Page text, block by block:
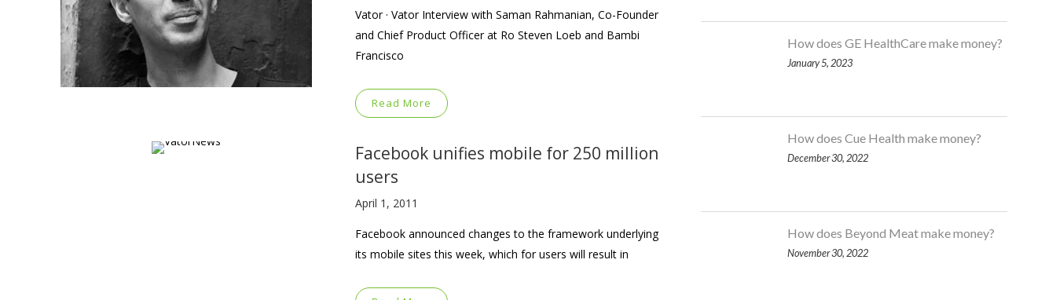
Vator · Vator Interview with Saman Rahmanian, Co-Founder
and Chief Product Officer at Ro Steven Loeb and Bambi
Francisco
Read More
Facebook unifies mobile for 250 million
users
April 1, 2011
Facebook announced changes to the framework underlying
its mobile sites this week, which for users will result in
How does GE HealthCare make money?
January 5, 2023
How does Cue Health make money?
December 30, 2022
How does Beyond Meat make money?
November 30, 2022